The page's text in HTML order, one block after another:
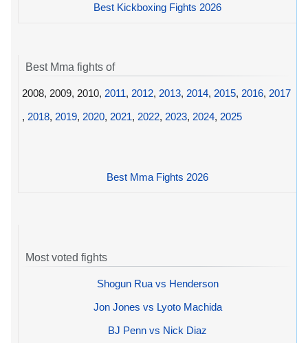
Best Kickboxing Fights 2026
Best Mma fights of
2008, 2009, 2010, 2011, 2012, 2013, 2014, 2015, 2016, 2017
, 2018, 2019, 2020, 2021, 2022, 2023, 2024, 2025
Best Mma Fights 2026
Most voted fights
Shogun Rua vs Henderson
Jon Jones vs Lyoto Machida
BJ Penn vs Nick Diaz